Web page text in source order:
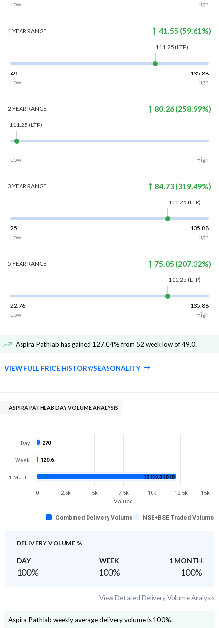
Low
High
1 YEAR RANGE 41.55 (59.61%)
111.25 (LTP)
49
135.88
Low
High
2 YEARRANGE 80.26 (258.99%)
111.25 (LTP)
-
-
Low
High
3 YEARRANGE 84.73 (319.49%)
111.25 (LTP)
25
135.88
Low
High
5 YEARRANGE 75.05 (207.32%)
111.25 (LTP)
22.76
135.88
Low
High
Aspira Pathlab has gained 127.04% from 52 week low of 49.0.
VIEW FULL PRICE HISTORY/SEASONALITY
ASPIRA PATHLAB DAY VOLUME ANALYSIS
Values
270
120.6
12159.31818
Combined Delivery Volume NSE+BSE Traded Volume
Day
Week
1 Month
0 10k
2.5k 5k 7.5k 12.5k 15k
DELIVERY VOLUME %
DAY WEEK 1 MONTH
100% 100% 100%
View Detailed Delivery Volume Analysis
Aspira Pathlab weekly average delivery volume is 100%.